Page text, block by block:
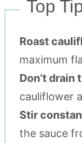
Top
Roast
maximum
Don’t drain
cauliflower
Stir
the sauce